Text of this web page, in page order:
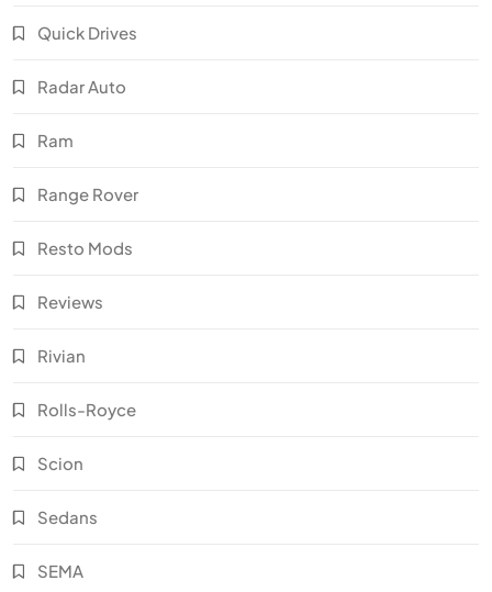
Quick Drives
Radar Auto
Ram
Range Rover
Resto Mods
Reviews
Rivian
Rolls-Royce
Scion
Sedans
SEMA